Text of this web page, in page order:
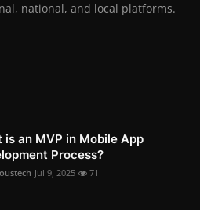
national, and local platforms.
is an MVP in Mobile App
Process?
Jul 9, 2025 71